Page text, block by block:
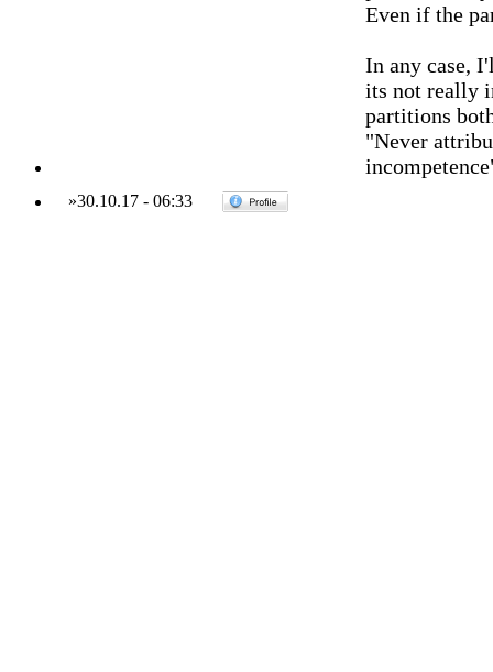
Even if the
In any case,
its not really
partitions
"Never
»30.10.17- 06:33